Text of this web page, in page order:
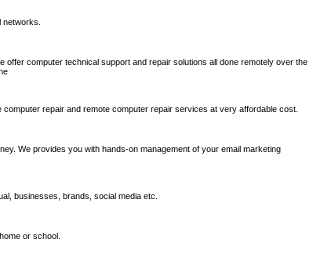
offer computer technical support and repair solutions all done remotely over the
repair and remote computer repair services at very affordable cost.
We provides you with hands-on management of your email marketing
businesses, brands, social media etc.
or school.